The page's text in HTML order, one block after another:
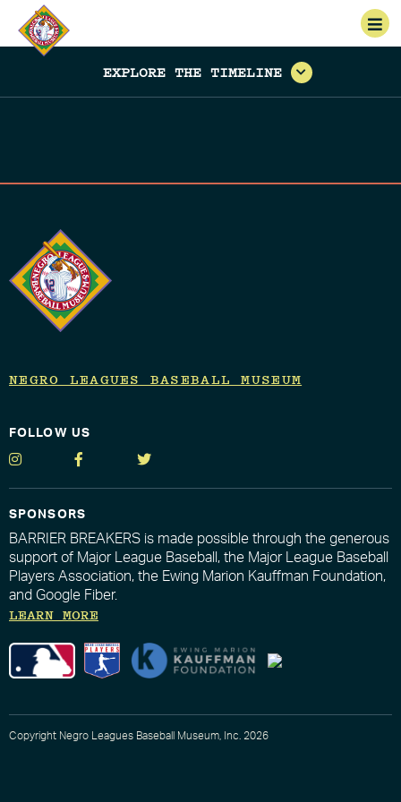
EXPLORE THE TIMELINE
NEGRO LEAGUES BASEBALL MUSEUM
FOLLOW US
SPONSORS
BARRIER BREAKERS is made possible through the generous
support of Major League Baseball, the Major League Baseball
Players Association, the Ewing Marion Kauffman Foundation,
and Google Fiber.
LEARN MORE
Copyright Negro Leagues Baseball Museum, Inc. 2026